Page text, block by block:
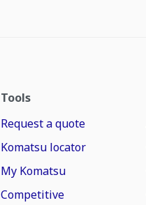
Tools
Request a quote
Komatsu locator
My Komatsu
Competitive